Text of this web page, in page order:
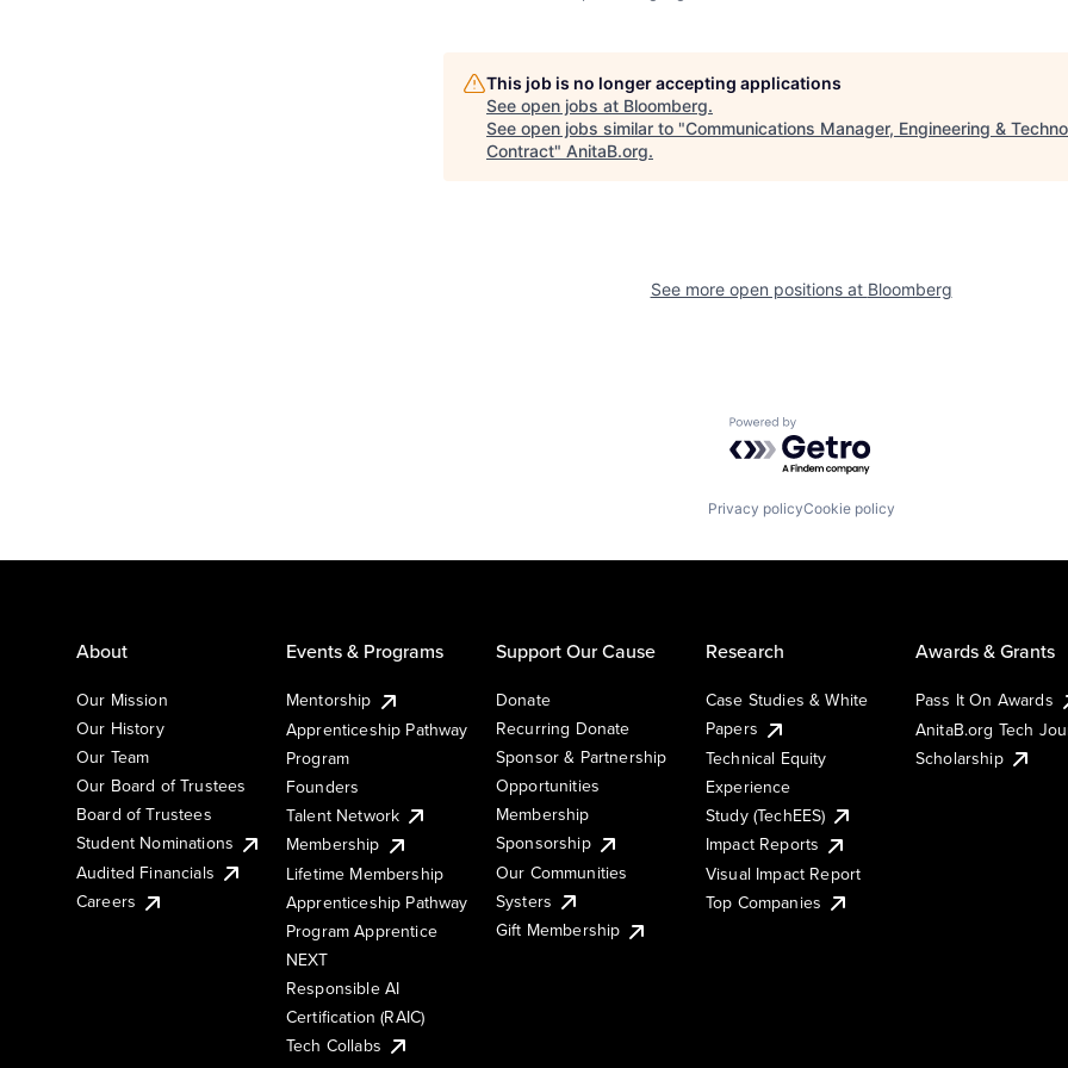
This job is no longer accepting applications
See open jobs at Bloomberg.
See open jobs similar to "Communications Manager, Engineering &
Contract" AnitaB.org.
See more open positions at Bloomberg
Powered by Getro.com
Privacy policyCookie policy
About
Our Mission
Our History
Our Team
Our Board of Trustees
Board of Trustees
Student Nominations
Audited Financials
Careers
Events & Programs
Mentorship
Apprenticeship Pathway
Program
Founders
Talent Network
Membership
Lifetime Membership
Apprenticeship Pathway
Program Apprentice
NEXT
Responsible AI
Certification (RAIC)
Tech Collabs
Support Our Cause
Donate
Recurring Donate
Sponsor & Partnership
Opportunities
Membership
Sponsorship
Our Communities
Systers
Gift Membership
Research
Case Studies & White
Papers
Technical Equity
Experience
Study (TechEES)
Impact Reports
Visual Impact Report
Top Companies
Awards & Grants
Pass It On Awards
AnitaB.org Tech
Scholarship